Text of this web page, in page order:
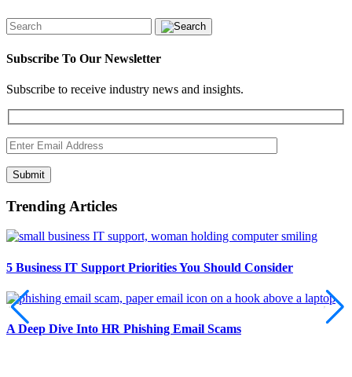
Subscribe To Our Newsletter
Subscribe to receive industry news and insights.
Submit
Trending Articles
5 Business IT Support Priorities You Should Consider
A Deep Dive Into HR Phishing Email Scams